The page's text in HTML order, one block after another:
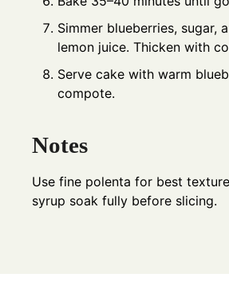
Simmer blueberries, sugar,
lemon juice. Thicken with
Serve cake with warm
compote.
Notes
Use fine polenta for best
syrup soak fully before slicing.